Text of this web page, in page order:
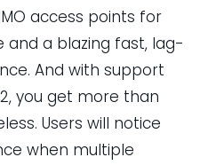
access points for
and a blazing fast, lag-
And with support
2, you get more than
Users will notice
when multiple